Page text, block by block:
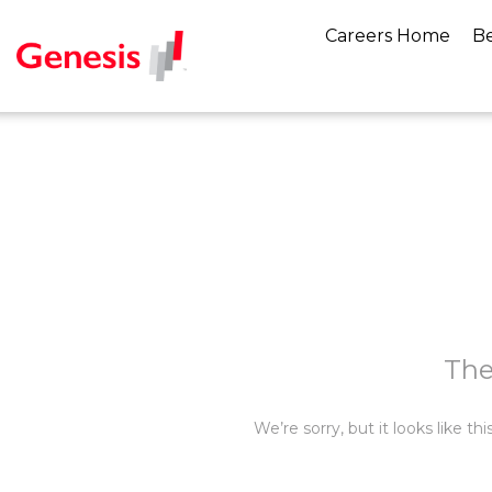
Careers Home
We’re sorry, but it looks like